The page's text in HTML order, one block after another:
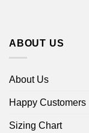
ABOUT US
About Us
Happy Customers
Sizing Chart